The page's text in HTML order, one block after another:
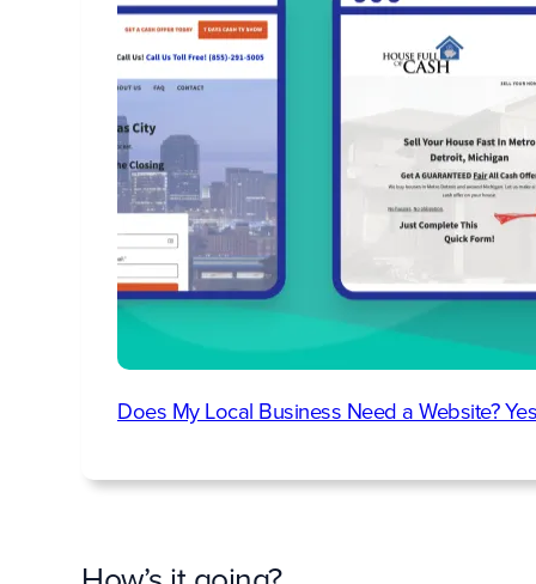
Does My Local Business Need a Website?